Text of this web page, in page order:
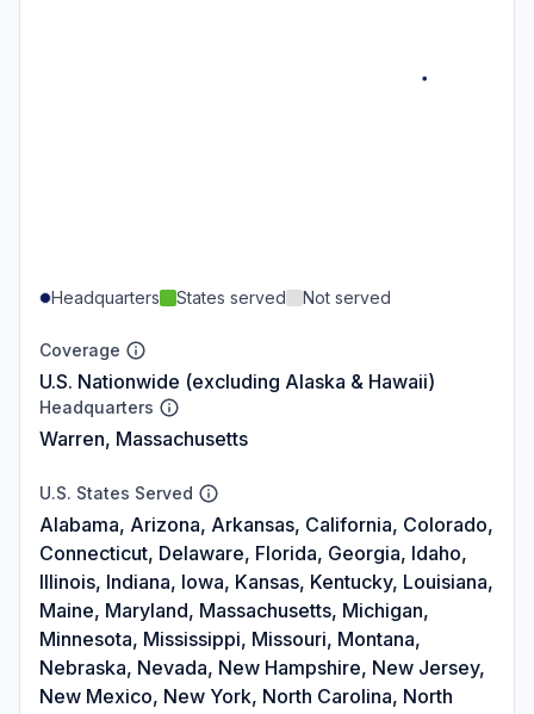
Headquarters States served Not served
Coverage
U.S. Nationwide (excluding Alaska & Hawaii)
Headquarters
Warren, Massachusetts
U.S. States Served
Alabama, Arizona, Arkansas, California, Colorado,
Connecticut, Delaware, Florida, Georgia, Idaho,
Illinois, Indiana, Iowa, Kansas, Kentucky, Louisiana,
Maine, Maryland, Massachusetts, Michigan,
Minnesota, Mississippi, Missouri, Montana,
Nebraska, Nevada, New Hampshire, New Jersey,
New Mexico, New York, North Carolina, North